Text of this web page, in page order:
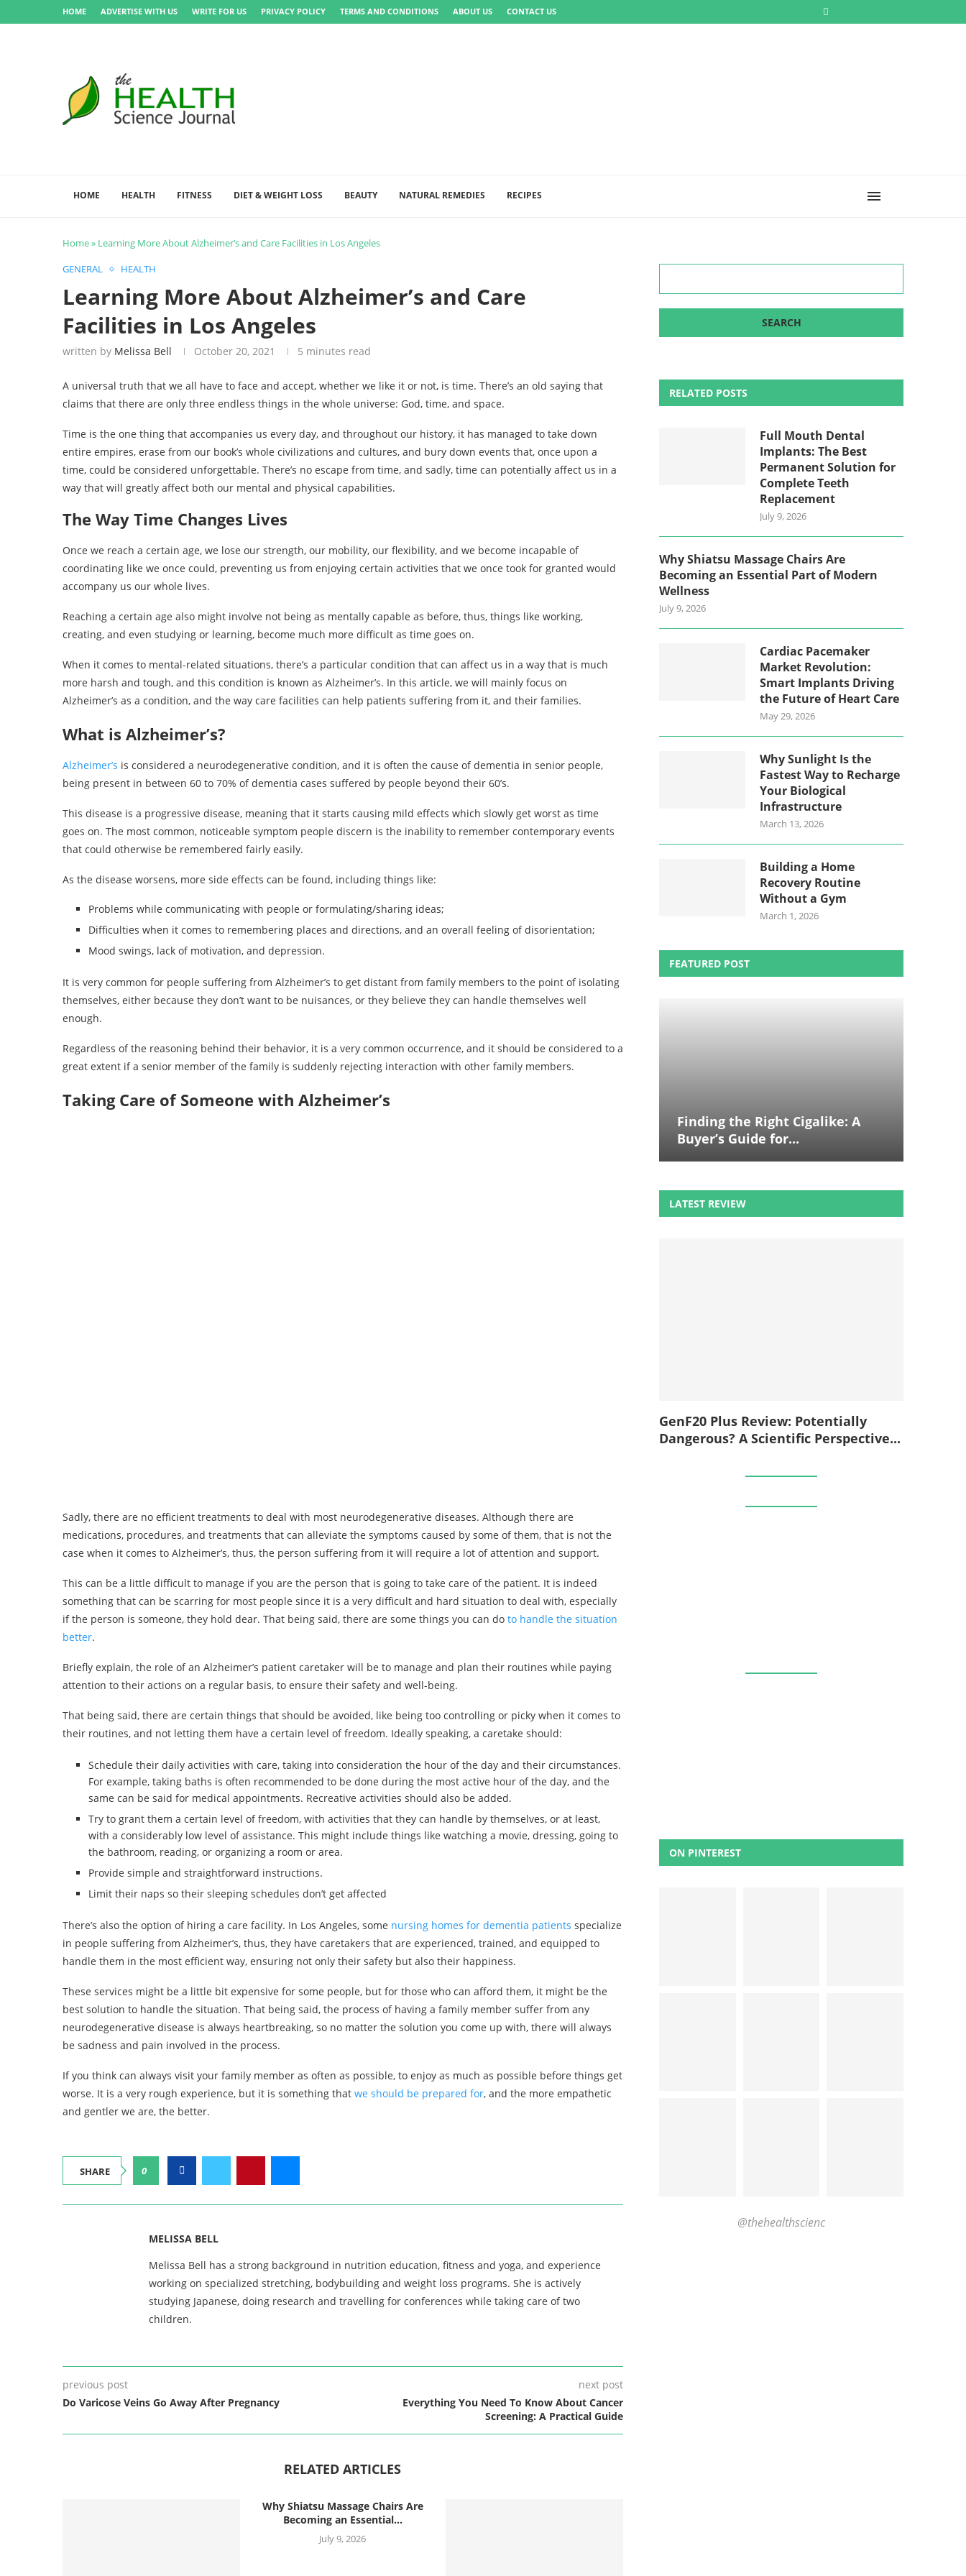
HOME ADVERTISE WITH US WRITE FOR US PRIVACY POLICY TERMS AND CONDITIONS ABOUT US CONTACT US
HOME HEALTH FITNESS DIET & WEIGHT LOSS BEAUTY NATURAL REMEDIES RECIPES
Home» Learning More About Alzheimer’s and Care Facilities in Los Angeles
GENERAL
HEALTH
Learning More About Alzheimer’s and Care
Facilities in Los Angeles
written by Melissa Bell October 20, 2021 5 minutes read
A universal truth that we all have to face and accept, whether we like it or not, is time. There’s an old saying that
claims that there are only three endless things in the whole universe: God, time, and space.
Time is the one thing that accompanies us every day, and throughout our history, it has managed to take down
entire empires, erase from our book’s whole civilizations and cultures, and bury down events that, once upon a
time, could be considered unforgettable. There’s no escape from time, and sadly, time can potentially affect us in a
way that will greatly affect both our mental and physical capabilities.
The Way Time Changes Lives
Once we reach a certain age, we lose our strength, our mobility, our flexibility, and we become incapable of
coordinating like we once could, preventing us from enjoying certain activities that we once took for granted would
accompany us our whole lives.
Reaching a certain age also might involve not being as mentally capable as before, thus, things like working,
creating, and even studying or learning, become much more difficult as time goes on.
When it comes to mental-related situations, there’s a particular condition that can affect us in a way that is much
more harsh and tough, and this condition is known as Alzheimer’s. In this article, we will mainly focus on
Alzheimer’s as a condition, and the way care facilities can help patients suffering from it, and their families.
What is Alzheimer’s?
Alzheimer’s is considered a neurodegenerative condition, and it is often the cause of dementia in senior people,
being present in between 60 to 70% of dementia cases suffered by people beyond their 60’s.
This disease is a progressive disease, meaning that it starts causing mild effects which slowly get worst as time
goes on. The most common, noticeable symptom people discern is the inability to remember contemporary events
that could otherwise be remembered fairly easily.
As the disease worsens, more side effects can be found, including things like:
Problems while communicating with people or formulating/sharing ideas;
Difficulties when it comes to remembering places and directions, and an overall feeling of disorientation;
Mood swings, lack of motivation, and depression.
It is very common for people suffering from Alzheimer’s to get distant from family members to the point of isolating
themselves, either because they don’t want to be nuisances, or they believe they can handle themselves well
enough.
Regardless of the reasoning behind their behavior, it is a very common occurrence, and it should be considered to a
great extent if a senior member of the family is suddenly rejecting interaction with other family members.
Taking Care of Someone with Alzheimer’s
Sadly, there are no efficient treatments to deal with most neurodegenerative diseases. Although there are
medications, procedures, and treatments that can alleviate the symptoms caused by some of them, that is not the
case when it comes to Alzheimer’s, thus, the person suffering from it will require a lot of attention and support.
This can be a little difficult to manage if you are the person that is going to take care of the patient. It is indeed
something that can be scarring for most people since it is a very difficult and hard situation to deal with, especially
if the person is someone, they hold dear. That being said, there are some things you can do to handle the situation
better.
Briefly explain, the role of an Alzheimer’s patient caretaker will be to manage and plan their routines while paying
attention to their actions on a regular basis, to ensure their safety and well-being.
That being said, there are certain things that should be avoided, like being too controlling or picky when it comes to
their routines, and not letting them have a certain level of freedom. Ideally speaking, a caretake should:
Schedule their daily activities with care, taking into consideration the hour of the day and their circumstances.
For example, taking baths is often recommended to be done during the most active hour of the day, and the
same can be said for medical appointments. Recreative activities should also be added.
Try to grant them a certain level of freedom, with activities that they can handle by themselves, or at least,
with a considerably low level of assistance. This might include things like watching a movie, dressing, going to
the bathroom, reading, or organizing a room or area.
Provide simple and straightforward instructions.
Limit their naps so their sleeping schedules don’t get affected
There’s also the option of hiring a care facility. In Los Angeles, some nursing homes for dementia patients specialize
in people suffering from Alzheimer’s, thus, they have caretakers that are experienced, trained, and equipped to
handle them in the most efficient way, ensuring not only their safety but also their happiness.
These services might be a little bit expensive for some people, but for those who can afford them, it might be the
best solution to handle the situation. That being said, the process of having a family member suffer from any
neurodegenerative disease is always heartbreaking, so no matter the solution you come up with, there will always
be sadness and pain involved in the process.
If you think can always visit your family member as often as possible, to enjoy as much as possible before things get
worse. It is a very rough experience, but it is something that we should be prepared for, and the more empathetic
and gentler we are, the better.
SHARE 0
MELISSA BELL
Melissa Bell has a strong background in nutrition education, fitness and yoga, and experience
working on specialized stretching, bodybuilding and weight loss programs. She is actively
studying Japanese, doing research and travelling for conferences while taking care of two
children.
previous post
Do Varicose Veins Go Away After Pregnancy
next post
Everything You Need To Know About Cancer
Screening: A Practical Guide
RELATED ARTICLES
Why Shiatsu Massage Chairs Are
Becoming an Essential...
July 9, 2026
RELATED POSTS
Full Mouth Dental
Implants: The Best
Permanent Solution for
Complete Teeth
Replacement
July 9, 2026
Why Shiatsu Massage Chairs Are
Becoming an Essential Part of Modern
Wellness
July 9, 2026
Cardiac Pacemaker
Market Revolution:
Smart Implants Driving
the Future of Heart Care
May 29, 2026
Why Sunlight Is the
Fastest Way to Recharge
Your Biological
Infrastructure
March 13, 2026
Building a Home
Recovery Routine
Without a Gym
March 1, 2026
FEATURED POST
Finding the Right Cigalike: A
Buyer’s Guide for...
LATEST REVIEW
GenF20 Plus Review: Potentially
Dangerous? A Scientific Perspective...
ON PINTEREST
@thehealthscienc